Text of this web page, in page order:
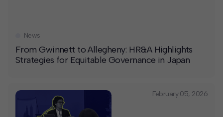
From Gwinnett to Allegheny: HR&A Highlights
Strategies for Equitable Governance in Japan
News
February 05, 2026